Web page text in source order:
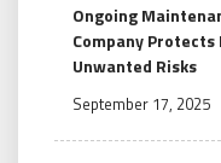
Ongoing
Company Protects
Unwanted Risks
September 17, 2025